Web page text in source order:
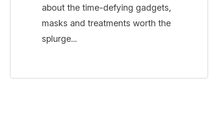
about the time-defying gadgets,
masks and treatments worth the
splurge...